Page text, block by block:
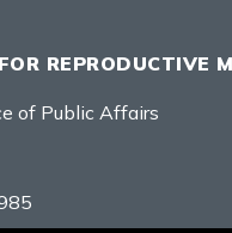
REPRODUCTIVE
of Public Affairs